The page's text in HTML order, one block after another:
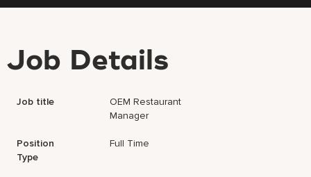
Job Details
Job title
OEM Restaurant
Manager
Position
Type
Full Time